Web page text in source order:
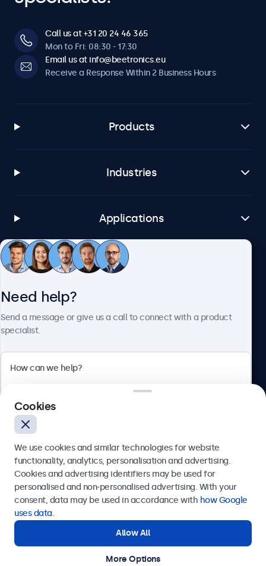
Call us at +31 20 24 46 365
Mon to Fri: 08:30 - 17:30
Email us at info@beetronics.eu
Receive a Response Within 2 Business Hours
Products
Industries
Applications
Customer Service
Bloemstraat 28, 1016LC Amsterdam, Netherlands
Europe
© 2026 Beetronics
Need help?
Send a message or give us a call to connect with a product
specialist.
Send
Get in touch with our experts.
Cookies
We use cookies and similar technologies for website
functionality, analytics, personalisation and advertising.
Cookies and advertising identifiers may be used for
personalised and non-personalised advertising. With your
consent, data may be used in accordance with how Google
uses data.
Allow All
More Options